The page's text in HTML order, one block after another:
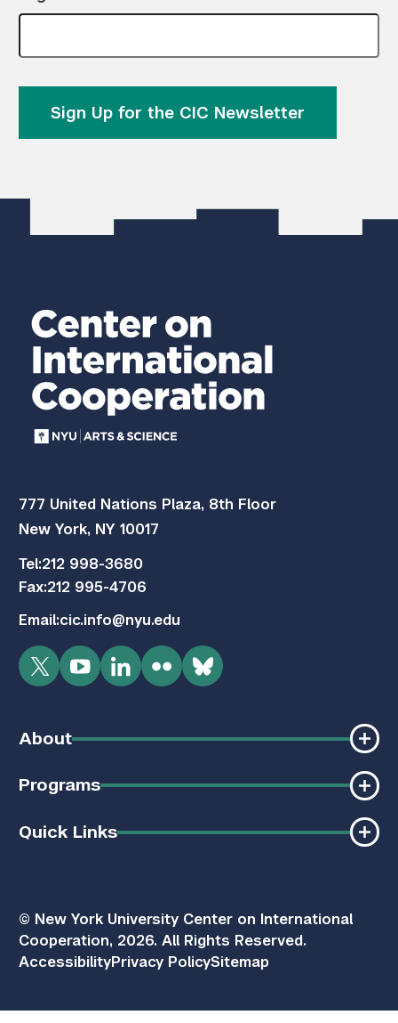
Sign Up for the CIC Newsletter
777 United Nations Plaza, 8th Floor
New York, NY 10017
Tel:212 998-3680
Fax:212 995-4706
Email:cic.info@nyu.edu
TwitterYouTubeLinkedInFlickrBluesky
About
Programs
Quick Links
© New York University Center on International
Cooperation, 2026. All Rights Reserved.
AccessibilityPrivacy PolicySitemap